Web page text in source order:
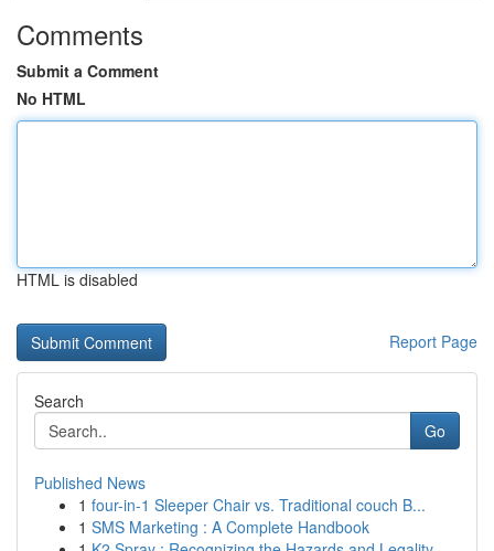
Comments
Submit a Comment
No HTML
HTML is disabled
Report Page
Search
Go
Published News
1 four-in-1 Sleeper Chair vs. Traditional couch B...
1 SMS Marketing : A Complete Handbook